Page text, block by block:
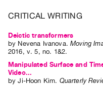
Class
FOR
ARTISTS
Distribution
CRITICAL WRITING
Deictic transformers
by Nevena Ivanova.Moving
2016, v. 5, no. 1&2.
Manipulated Surface and
Video...
byJi-Hoon Kim. Quarterly